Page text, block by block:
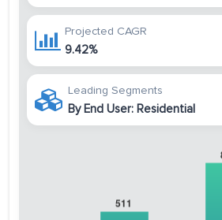
Projected CAGR
9.42%
Leading Segments
By End User: Residential